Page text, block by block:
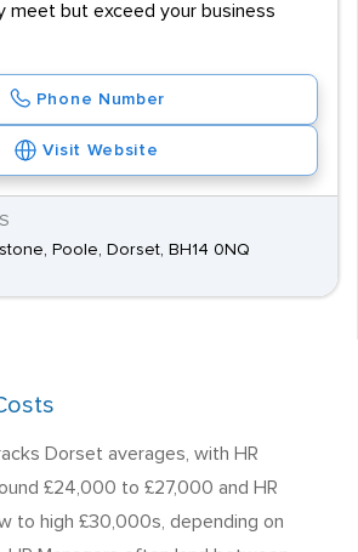
meet but exceed your business
Phone Number
Visit Website
Poole, Dorset, BH14 0NQ
Dorset averages, with HR
£24,000 to £27,000 and HR
to high £30,000s, depending on